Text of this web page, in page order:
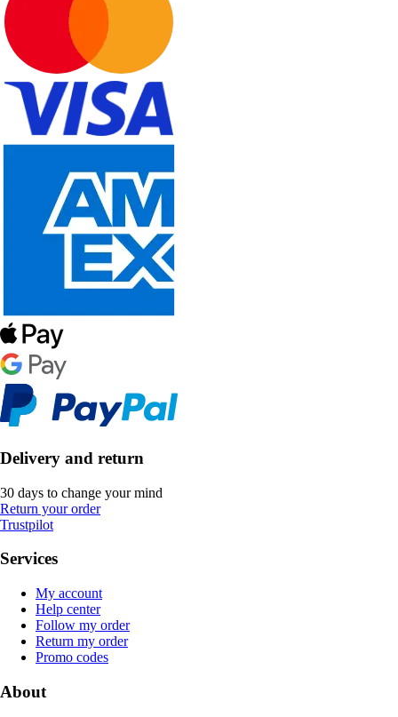
Delivery and return
30 days to change your mind
Return your order
Trustpilot
Services
My account
Help center
Follow my order
Return my order
Promo codes
About